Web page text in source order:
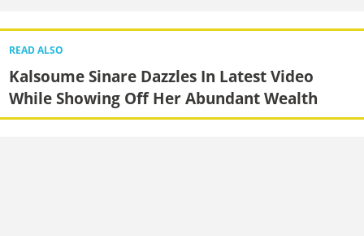
READ ALSO
Kalsoume Sinare Dazzles In Latest Video
While Showing Off Her Abundant Wealth